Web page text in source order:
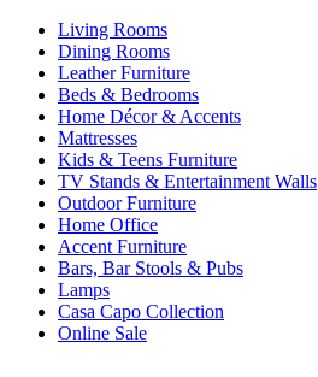
Living Rooms
Dining Rooms
Leather Furniture
Beds & Bedrooms
Home Décor & Accents
Mattresses
Kids & Teens Furniture
TV Stands & Entertainment Walls
Outdoor Furniture
Home Office
Accent Furniture
Bars, Bar Stools & Pubs
Lamps
Casa Capo Collection
Online Sale